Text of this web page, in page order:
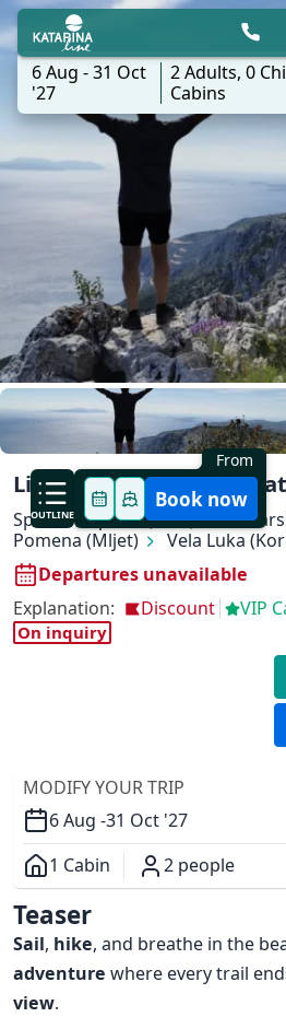
6 Aug - 31 Oct
'27
2Adults,0
Cabins
OUTLINE
From
Book now
Light Hike Cruise
Split Supetar (Brač)
Pomena (Mljet)
Vela Luka
Hvar (Hvar)
Stomorska (Šolta)
Split
Departures unavailable
Explanation:
Discount VIP
On inquiry
MODIFY YOUR TRIP
6 Aug -31 Oct '27
1 Cabin
2 people
Overview
Teaser
Sail, hike, and breathe in the
adventure where every trail
view.